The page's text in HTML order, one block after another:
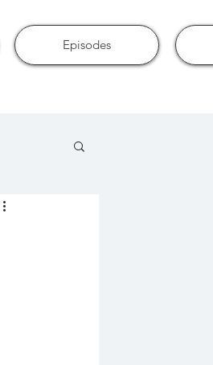
Episodes